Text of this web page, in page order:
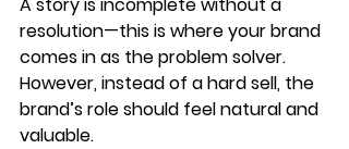
resolution—this is where your brand
comes in as the problem solver.
However, instead of a hard sell, the
brand’s role should feel natural and
valuable.